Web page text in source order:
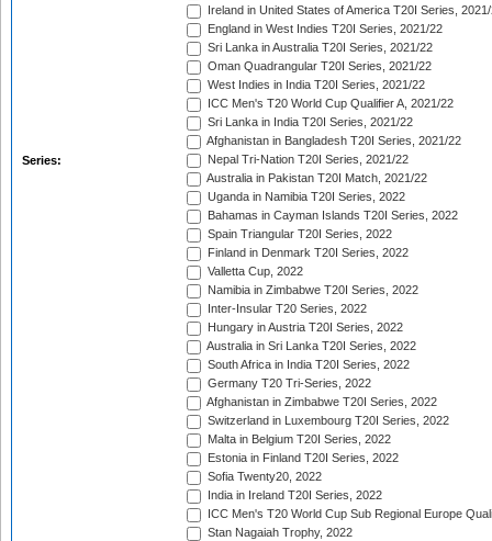
Series:
Ireland in United States of America T20I Series,
England in West Indies T20I Series, 2021/22
Sri Lanka in Australia T20I Series, 2021/22
Oman Quadrangular T20I Series, 2021/22
West Indies in India T20I Series, 2021/22
ICC Men's T20 World Cup Qualifier A, 2021/22
Sri Lanka in India T20I Series, 2021/22
Afghanistan in Bangladesh T20I Series, 2021/22
Nepal Tri-Nation T20I Series, 2021/22
Australia in Pakistan T20I Match, 2021/22
Uganda in Namibia T20I Series, 2022
Bahamas in Cayman Islands T20I Series, 2022
Spain Triangular T20I Series, 2022
Finland in Denmark T20I Series, 2022
Valletta Cup, 2022
Namibia in Zimbabwe T20I Series, 2022
Inter-Insular T20 Series, 2022
Hungary in Austria T20I Series, 2022
Australia in Sri Lanka T20I Series, 2022
South Africa in India T20I Series, 2022
Germany T20 Tri-Series, 2022
Afghanistan in Zimbabwe T20I Series, 2022
Switzerland in Luxembourg T20I Series, 2022
Malta in Belgium T20I Series, 2022
Estonia in Finland T20I Series, 2022
Sofia Twenty20, 2022
India in Ireland T20I Series, 2022
ICC Men's T20 World Cup Sub Regional Europe
Stan Nagaiah Trophy, 2022